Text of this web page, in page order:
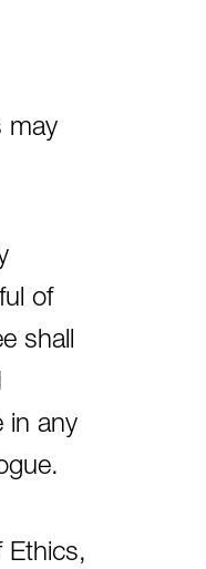
may
of
shall
in any
Ethics,